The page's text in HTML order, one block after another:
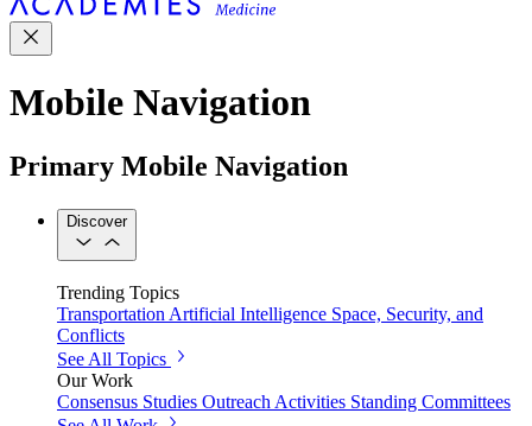
Mobile Navigation
Primary Mobile Navigation
Discover
Trending Topics
TransportationArtificial Intelligence Space, Security, and
Conflicts
See All Topics
Our Work
Consensus Studies Outreach Activities Standing Committees